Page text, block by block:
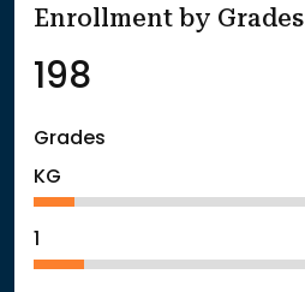
Enrollment by Grades
198
Grades
KG
1